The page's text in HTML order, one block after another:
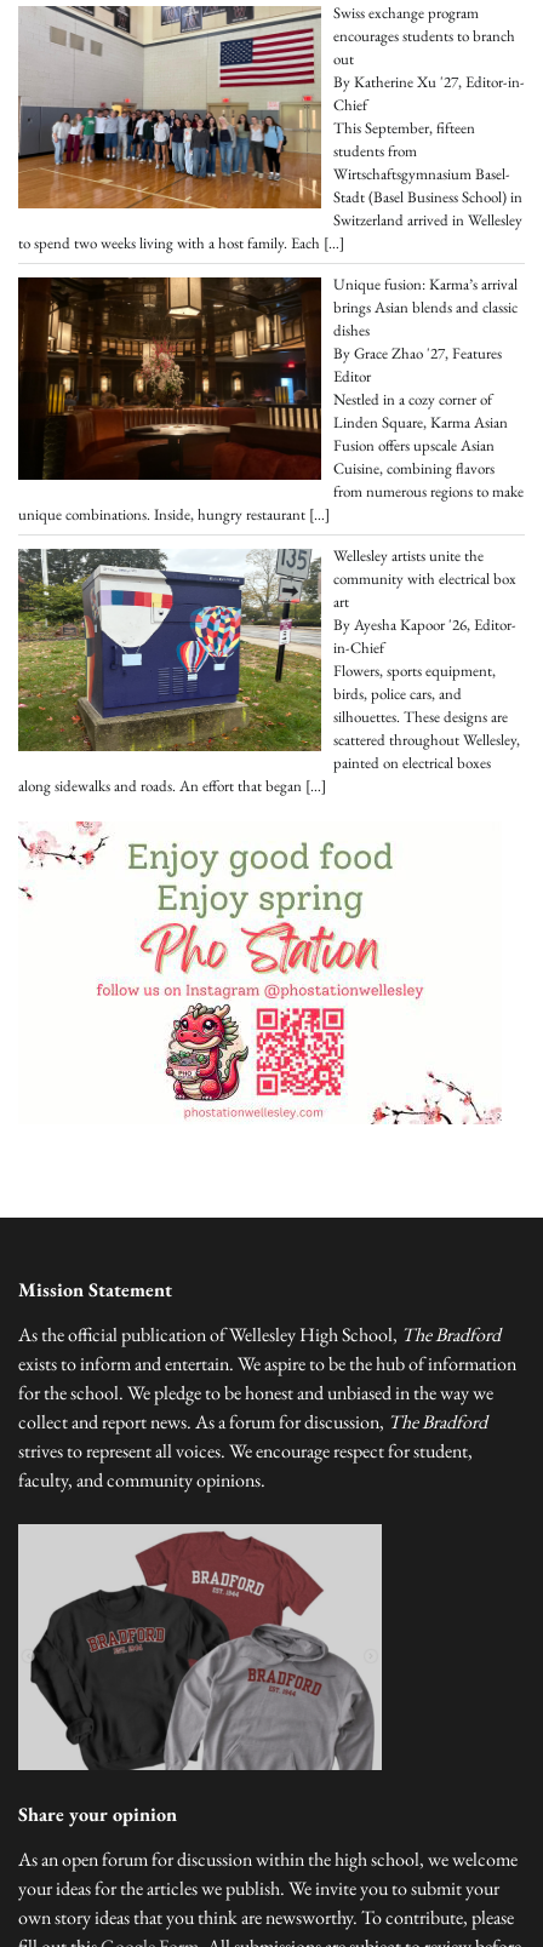
Swiss exchange program
encourages students to branch
out
By Katherine Xu '27, Editor-in-
Chief
This September, fifteen
students from
Wirtschaftsgymnasium Basel-
Stadt (Basel Business School) in
Switzerland arrived in Wellesley
to spend two weeks living with a host family. Each […]
Unique fusion: Karma’s arrival
brings Asian blends and classic
dishes
By Grace Zhao '27, Features
Editor
Nestled in a cozy corner of
Linden Square, Karma Asian
Fusion offers upscale Asian
Cuisine, combining flavors
from numerous regions to make
unique combinations. Inside, hungry restaurant […]
Wellesley artists unite the
community with electrical box
art
By Ayesha Kapoor '26, Editor-
in-Chief
Flowers, sports equipment,
birds, police cars, and
silhouettes. These designs are
scattered throughout Wellesley,
painted on electrical boxes
along sidewalks and roads. An effort that began […]
Mission Statement
As the official publication of Wellesley High School, The Bradford
exists to inform and entertain. We aspire to be the hub of information
for the school. We pledge to be honest and unbiased in the way we
collect and report news. As a forum for discussion, The Bradford
strives to represent all voices. We encourage respect for student,
faculty, and community opinions.
Share your opinion
As an open forum for discussion within the high school, we welcome
your ideas for the articles we publish. We invite you to submit your
own story ideas that you think are newsworthy. To contribute, please